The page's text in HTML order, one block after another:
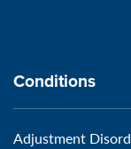
Conditions
Adjustment